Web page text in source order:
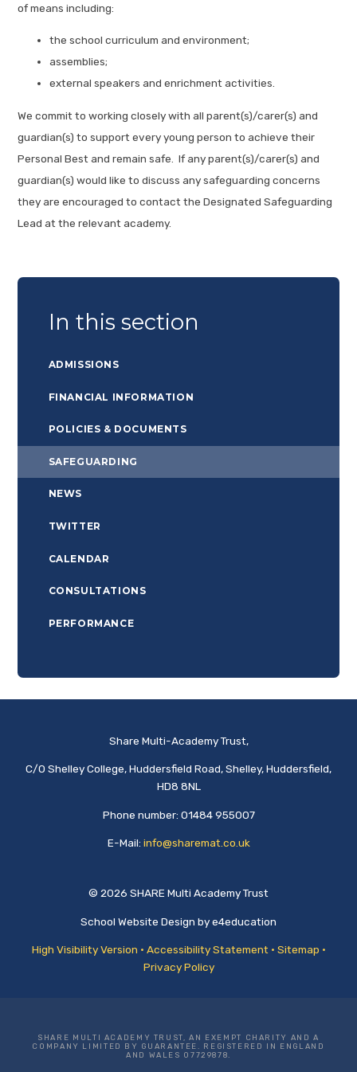
of means including:
the school curriculum and environment;
assemblies;
external speakers and enrichment activities.
We commit to working closely with all parent(s)/carer(s) and
guardian(s) to support every young person to achieve their
Personal Best and remain safe. If any parent(s)/carer(s) and
guardian(s) would like to discuss any safeguarding concerns
they are encouraged to contact the Designated Safeguarding
Lead at the relevant academy.
In this section
ADMISSIONS
FINANCIAL INFORMATION
POLICIES & DOCUMENTS
SAFEGUARDING
NEWS
TWITTER
CALENDAR
CONSULTATIONS
PERFORMANCE
Share Multi-Academy Trust,
C/O Shelley College, Huddersfield Road, Shelley, Huddersfield,
HD8 8NL
Phone number: 01484 955007
E-Mail: info@sharemat.co.uk
© 2026 SHARE Multi Academy Trust
School Website Design bye4education
High Visibility Version • Accessibility Statement • Sitemap •
Privacy Policy
SHARE MULTI ACADEMY TRUST, AN EXEMPT CHARITY AND A
COMPANY LIMITED BY GUARANTEE. REGISTERED IN ENGLAND
AND WALES 07729878.